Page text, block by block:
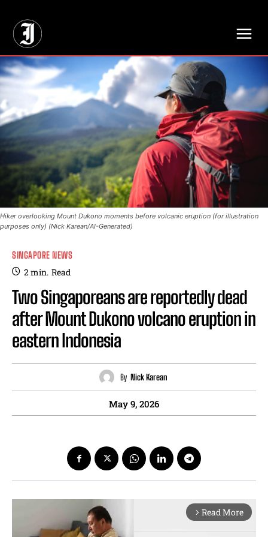
Hiker overlooking Mount Dukono moments before volcanic eruption (for illustration
purposes only) (Nick Karean/AI-Generated)
SINGAPORE NEWS
2min. Read
Two Singaporeans are reportedly dead
after Mount Dukono volcano eruption in
eastern Indonesia
By Nick Karean
May 9, 2026
arrow_forward_ios Read More